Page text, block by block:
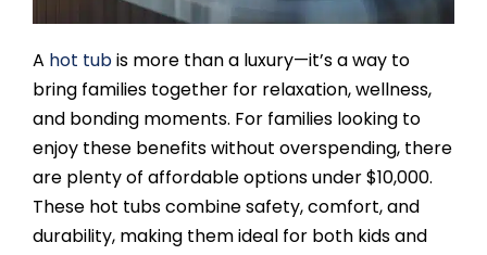
BLOG
STORES
A hot tubis more than a luxury—it’s a way to
bring families together for relaxation, wellness,
and bonding moments. For families looking to
enjoy these benefits without overspending, there
are plenty of affordable options under $10,000.
These hot tubs combine safety, comfort, and
durability, making them ideal for both kids and